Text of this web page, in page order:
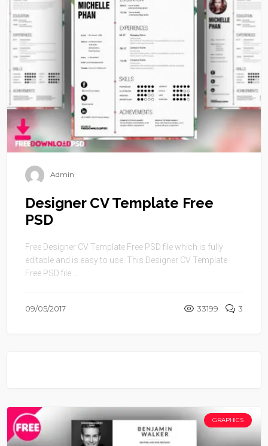
Admin
Designer CV Template Free
PSD
Free Designer CV Template Free PSD file which is fully
editable and is easy to use. This Designer CV Template
Free PSD file ...
09/05/2017 33199 3
GRAPHICS